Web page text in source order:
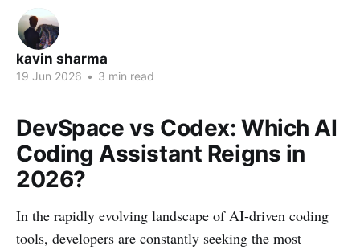
kavin sharma
19 Jun 2026 • 3 min read
DevSpace vs Codex: Which AI
Coding Assistant Reigns in
2026?
In the rapidly evolving landscape of AI-driven coding
tools, developers are constantly seeking the most